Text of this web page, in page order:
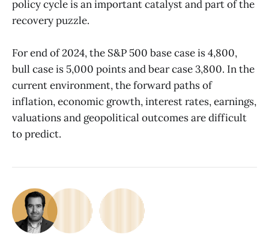
policy cycle is an important catalyst and part of the
recovery puzzle.
For end of 2024, the S&P 500 base case is 4,800,
bull case is 5,000 points and bear case 3,800. In the
current environment, the forward paths of
inflation, economic growth, interest rates, earnings,
valuations and geopolitical outcomes are difficult
to predict.